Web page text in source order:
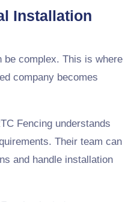
Installation
be complex. This is where
company becomes
Fencing understands
Their team can
and handle installation